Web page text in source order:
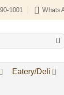
1001
Eatery/Deli